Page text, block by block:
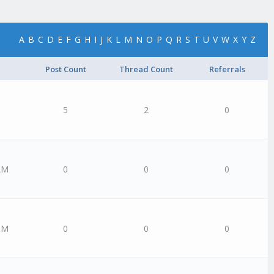
A B C D E F G H I J K L M N O P Q R S T U V W X Y Z
Post Count Thread Count Referrals
5 2 0
0 0 0
0 0 0